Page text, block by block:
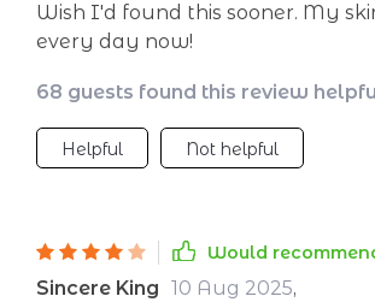
Wish I'd found this sooner. My
every day now!
68 guests found this review
Helpful Not helpful
Would
Sincere King 10 Aug 2025,